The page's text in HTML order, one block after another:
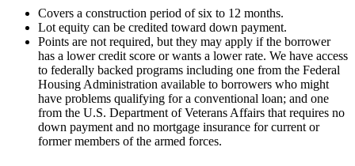
Covers a construction period of six to 12 months.
Lot equity can be credited toward down payment.
Points are not required, but they may apply if the borrower
has a lower credit score or wants a lower rate. We have access
to federally backed programs including one from the Federal
Housing Administration available to borrowers who might
have problems qualifying for a conventional loan; and one
from the U.S. Department of Veterans Affairs that requires no
down payment and no mortgage insurance for current or
former members of the armed forces.